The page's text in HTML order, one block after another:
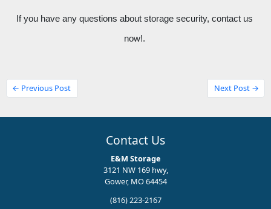
If you have any questions about storage security, contact us
now!.
← Previous Post Next Post →
Contact Us
E&M Storage
3121 NW 169 hwy,
Gower, MO 64454
(816) 223-2167